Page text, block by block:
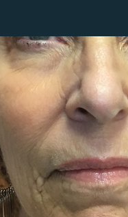
Tummy Tuck
Upper & Lower